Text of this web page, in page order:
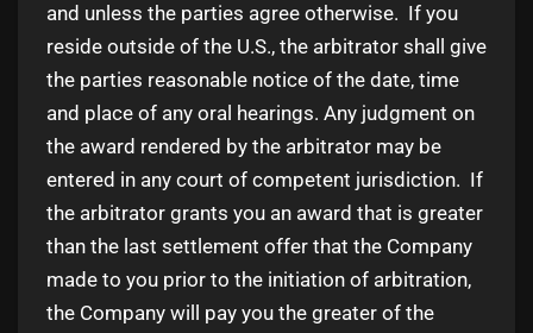
and unless the parties agree otherwise. If you
reside outside of the U.S., the arbitrator shall give
the parties reasonable notice of the date, time
and place of any oral hearings. Any judgment on
the award rendered by the arbitrator may be
entered in any court of competent jurisdiction. If
the arbitrator grants you an award that is greater
than the last settlement offer that the Company
made to you prior to the initiation of arbitration,
the Company will pay you the greater of the